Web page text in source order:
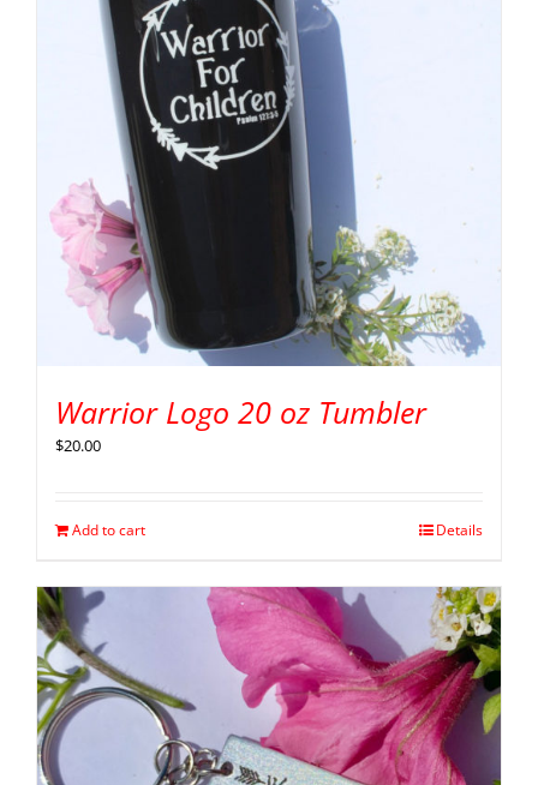
Warrior Logo 20 oz Tumbler
$20.00
Add to cart Details